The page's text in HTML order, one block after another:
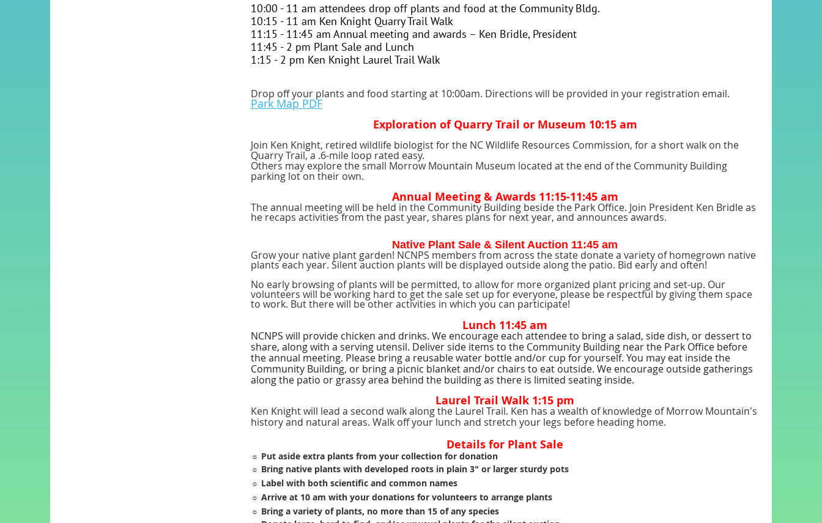
10:00 - 11 am attendees drop off plants and food at the Community Bldg.
10:15 - 11 am Ken Knight Quarry Trail Walk
11:15 - 11:45 am Annual meeting and awards – Ken Bridle, President
11:45 - 2 pm Plant Sale and Lunch
1:15 - 2 pm Ken Knight Laurel Trail Walk
Drop off your plants and food starting at 10:00am. Directions will be provided in your registration email.
Park Map PDF
Exploration of Quarry Trail or Museum 10:15 am
Join Ken Knight, retired wildlife biologist for the NC Wildlife Resources Commission, for a short walk on the
Quarry Trail, a .6-mile loop rated easy.
Others may explore the small Morrow Mountain Museum located at the end of the Community Building
parking lot on their own.
Annual Meeting & Awards 11:15-11:45 am
The annual meeting will be held in the Community Building beside the Park Office. Join President Ken Bridle as
he recaps activities from the past year, shares plans for next year, and announces awards.
Native Plant Sale & Silent Auction 11:45 am
Grow your native plant garden! NCNPS members from across the state donate a variety of homegrown native
plants each year. Silent auction plants will be displayed outside along the patio. Bid early and often!
No early browsing of plants will be permitted, to allow for more organized plant pricing and set-up. Our
volunteers will be working hard to get the sale set up for everyone, please be respectful by giving them space
to work. But there will be other activities in which you can participate!
Lunch 11:45 am
NCNPS will provide chicken and drinks. We encourage each attendee to bring a salad, side dish, or dessert to
share, along with a serving utensil. Deliver side items to the Community Building near the Park Office before
the annual meeting. Please bring a reusable water bottle and/or cup for yourself. You may eat inside the
Community Building, or bring a picnic blanket and/or chairs to eat outside. We encourage outside gatherings
along the patio or grassy area behind the building as there is limited seating inside.
Laurel Trail Walk 1:15 pm
Ken Knight will lead a second walk along the Laurel Trail. Ken has a wealth of knowledge of Morrow Mountain's
history and natural areas. Walk off your lunch and stretch your legs before heading home.
Details for Plant Sale
☼ Put aside extra plants from your collection for donation
☼ Bring native plants with developed roots in plain 3" or larger sturdy pots
☼ Label with both scientific and common names
☼ Arrive at 10 am with your donations for volunteers to arrange plants
☼ Bring a variety of plants, no more than 15 of any species